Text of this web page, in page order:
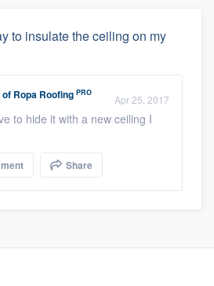
to insulate the ceiling on my
of Ropa Roofing PRO
Apr 25, 2017
to hide it with a new ceiling I
Share